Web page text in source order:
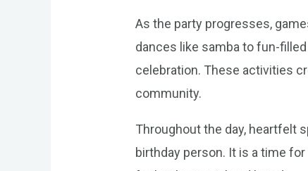
As the party progresses,
dances like samba to fun-
celebration. These activities
community.
Throughout the day, heartfelt
birthday person. It is a time